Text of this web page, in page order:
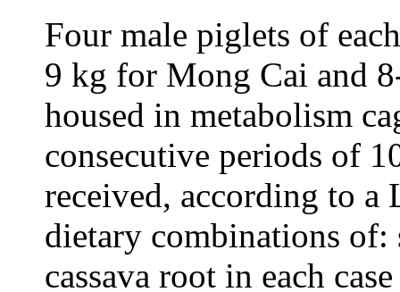
Four male piglets of
9 kg for Mong Cai and
housed in metabolism
consecutive periods of
received, according to a
dietary combinations of:
cassava root in each